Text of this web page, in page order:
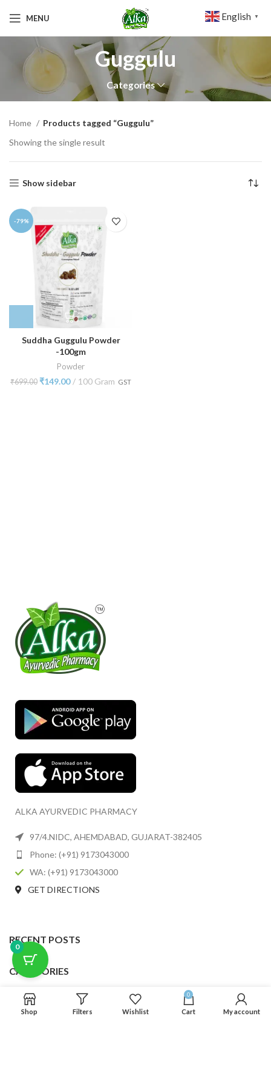
MENU
Guggulu
Categories
Home
Products tagged “Guggulu”
Showing the single result
Show sidebar
-79%
Suddha Guggulu Powder
-100gm
Powder
₹699.00 ₹149.00 100 Gram GST
ALKA AYURVEDIC PHARMACY
97/4.NIDC, AHEMDABAD, GUJARAT-382405
Phone: (+91) 9173043000
WA: (+91) 9173043000
GET DIRECTIONS
RECENT POSTS
CATEGORIES
USEFUL LINKS
English ▼
0
Shop Filters Wishlist
0
Cart My account